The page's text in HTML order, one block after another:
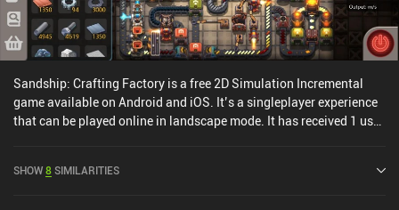
Sandship: Crafting Factory is a free 2D Simulation Incremental
game available on Android and iOS. It’s a singleplayer experience
that can be played online in landscape mode. It has received 1 user
out of 5.0 on Google Play and 4.7 out of 5.0 on the iOS App Store.
SHOW8SIMILARITIES